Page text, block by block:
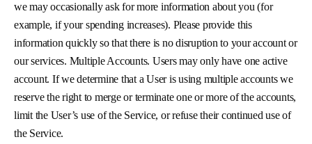
we may occasionally ask for more information about you (for
example, if your spending increases). Please provide this
information quickly so that there is no disruption to your account or
our services. Multiple Accounts. Users may only have one active
account. If we determine that a User is using multiple accounts we
reserve the right to merge or terminate one or more of the accounts,
limit the User’s use of the Service, or refuse their continued use of
the Service.